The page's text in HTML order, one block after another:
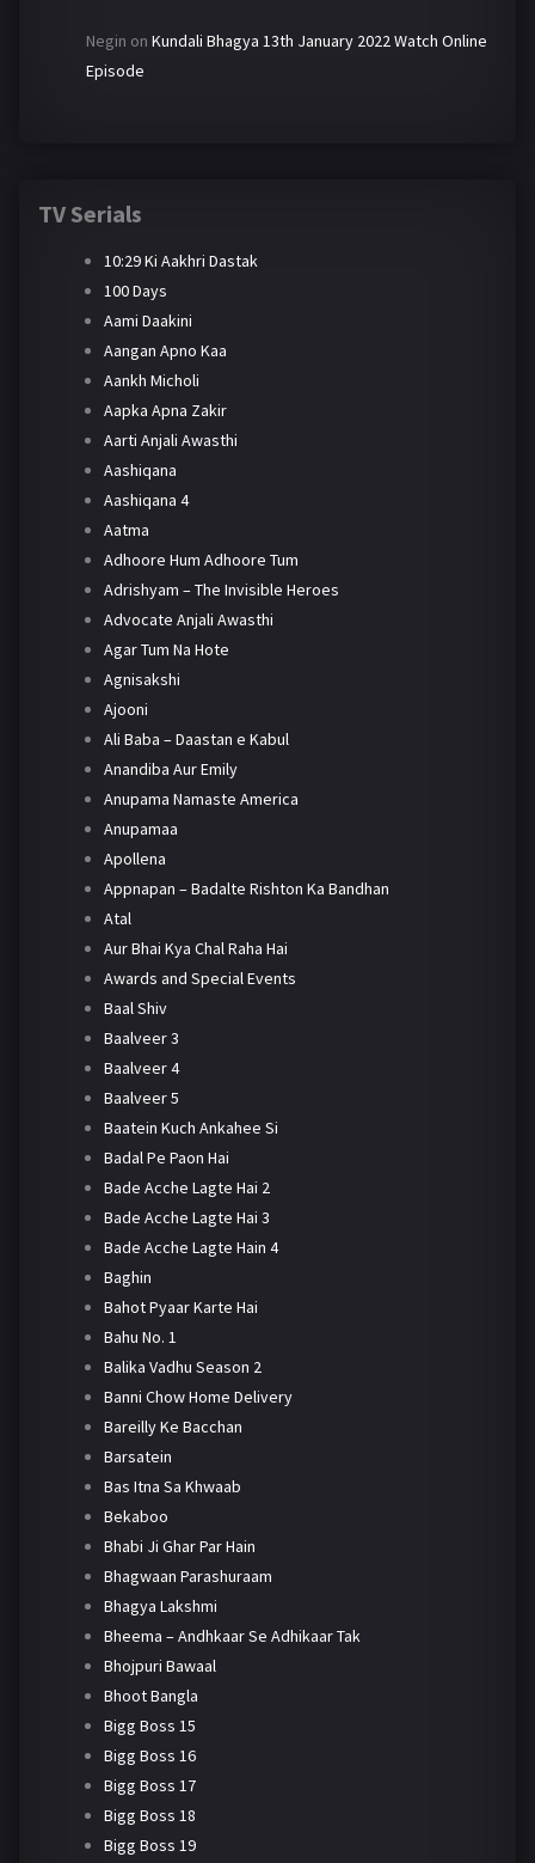
Negin on Kundali Bhagya 13th January 2022 Watch Online
Episode
TV Serials
10:29 Ki Aakhri Dastak
100 Days
Aami Daakini
Aangan Apno Kaa
Aankh Micholi
Aapka Apna Zakir
Aarti Anjali Awasthi
Aashiqana
Aashiqana 4
Aatma
Adhoore Hum Adhoore Tum
Adrishyam – The Invisible Heroes
Advocate Anjali Awasthi
Agar Tum Na Hote
Agnisakshi
Ajooni
Ali Baba – Daastan e Kabul
Anandiba Aur Emily
Anupama Namaste America
Anupamaa
Apollena
Appnapan – Badalte Rishton Ka Bandhan
Atal
Aur Bhai Kya Chal Raha Hai
Awards and Special Events
Baal Shiv
Baalveer 3
Baalveer 4
Baalveer 5
Baatein Kuch Ankahee Si
Badal Pe Paon Hai
Bade Acche Lagte Hai 2
Bade Acche Lagte Hai 3
Bade Acche Lagte Hain 4
Baghin
Bahot Pyaar Karte Hai
Bahu No. 1
Balika Vadhu Season 2
Banni Chow Home Delivery
Bareilly Ke Bacchan
Barsatein
Bas Itna Sa Khwaab
Bekaboo
Bhabi Ji Ghar Par Hain
Bhagwaan Parashuraam
Bhagya Lakshmi
Bheema – Andhkaar Se Adhikaar Tak
Bhojpuri Bawaal
Bhoot Bangla
Bigg Boss 15
Bigg Boss 16
Bigg Boss 17
Bigg Boss 18
Bigg Boss 19